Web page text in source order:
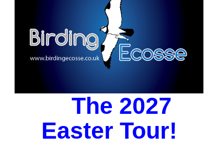
The 2027
Easter Tour!